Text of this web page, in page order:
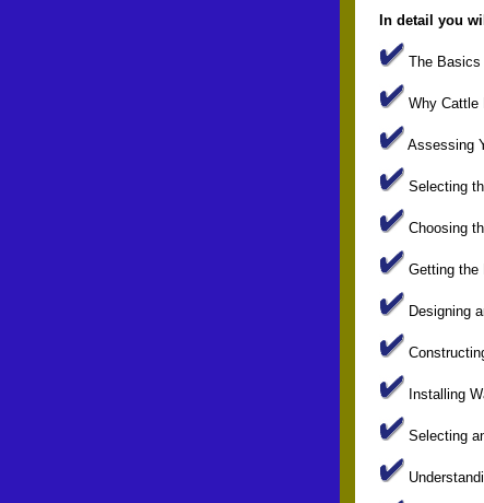
In detail you
The Basics
Why Cattle
Assessing
Selecting
Choosing
Getting the
Designing
Installing
Selecting